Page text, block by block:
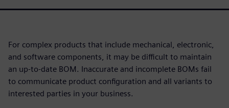
For complex products that include mechanical, electronic,
and software components, it may be difficult to maintain
an up-to-date BOM. Inaccurate and incomplete BOMs fail
to communicate product configuration and all variants to
interested parties in your business.